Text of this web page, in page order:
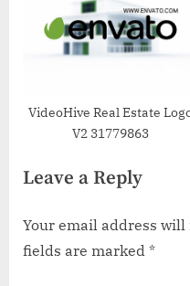
VideoHive Real Estate
V2 31779863
Leave a Reply
Your email address
fields are marked *